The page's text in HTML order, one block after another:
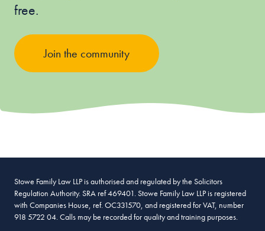
free.
Join the community
Stowe Family Law LLP is authorised and regulated by the Solicitors
Regulation Authority. SRA ref 469401. Stowe Family Law LLP is registered
with Companies House, ref. OC331570, and registered for VAT, number
918 5722 04. Calls may be recorded for quality and training purposes.